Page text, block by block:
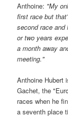
Anthoine: "My
first race but
second race and
or two years
a month away
meeting."
Anthoine Hubert
Gachet, the
races when he
a seventh place